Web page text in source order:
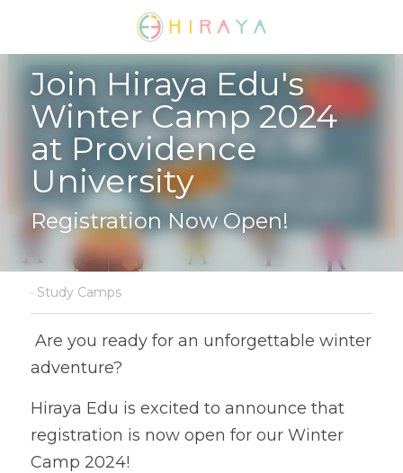
Join Hiraya Edu's
Winter Camp 2024
at Providence
University
Registration Now Open!
· Study Camps
adventure?
Hiraya Edu is excited to announce that
registration is now open for our Winter
Camp 2024!